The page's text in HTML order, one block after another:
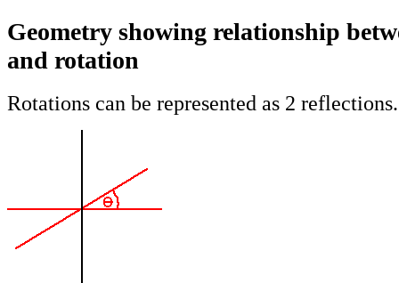
Geometry showing relationship
and rotation
Rotations can be represented as 2 reflections.